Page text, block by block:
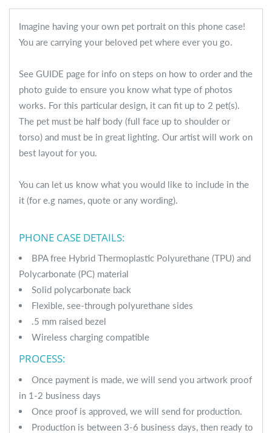
Imagine having your own pet portrait on this phone case!
You are carrying your beloved pet where ever you go.
See GUIDE page for info on steps on how to order and the
photo guide to ensure you know what type of photos
works. For this particular design, it can fit up to 2 pet(s).
The pet must be half body (full face up to shoulder or
torso) and must be in great lighting. Our artist will work on
best layout for you.
You can let us know what you would like to include in the
it (for e.g names, quote or any wording).
PHONE CASE DETAILS:
BPA free Hybrid Thermoplastic Polyurethane (TPU) and
Polycarbonate (PC) material
Solid polycarbonate back
Flexible, see-through polyurethane sides
.5 mm raised bezel
Wireless charging compatible
PROCESS:
Once payment is made, we will send you artwork proof
in 1-2 business days
Once proof is approved, we will send for production.
Production is between 3-6 business days, then ready to